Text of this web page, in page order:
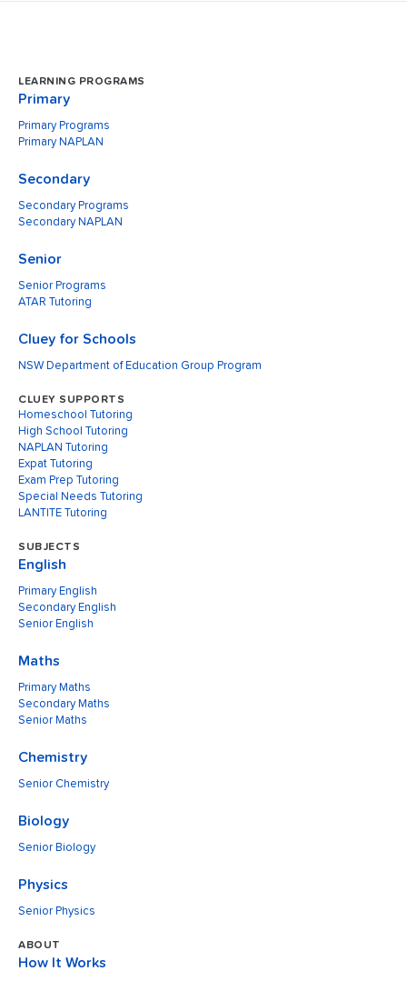
LEARNING PROGRAMS
Primary
Primary Programs
Primary NAPLAN
Secondary
Secondary Programs
Secondary NAPLAN
Senior
Senior Programs
ATAR Tutoring
Cluey for Schools
NSW Department of Education Group Program
CLUEY SUPPORTS
Homeschool Tutoring
High School Tutoring
NAPLAN Tutoring
Expat Tutoring
Exam Prep Tutoring
Special Needs Tutoring
LANTITE Tutoring
SUBJECTS
English
Primary English
Secondary English
Senior English
Maths
Primary Maths
Secondary Maths
Senior Maths
Chemistry
Senior Chemistry
Biology
Senior Biology
Physics
Senior Physics
ABOUT
How It Works